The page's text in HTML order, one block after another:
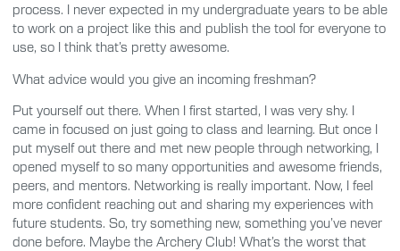
process. I never expected in my undergraduate years to be able
to work on a project like this and publish the tool for everyone to
use, so I think that’s pretty awesome.
What advice would you give an incoming freshman?
Put yourself out there. When I first started, I was very shy. I
came in focused on just going to class and learning. But once I
put myself out there and met new people through networking, I
opened myself to so many opportunities and awesome friends,
peers, and mentors. Networking is really important. Now, I feel
more confident reaching out and sharing my experiences with
future students. So, try something new, something you’ve never
done before. Maybe the Archery Club! What’s the worst that